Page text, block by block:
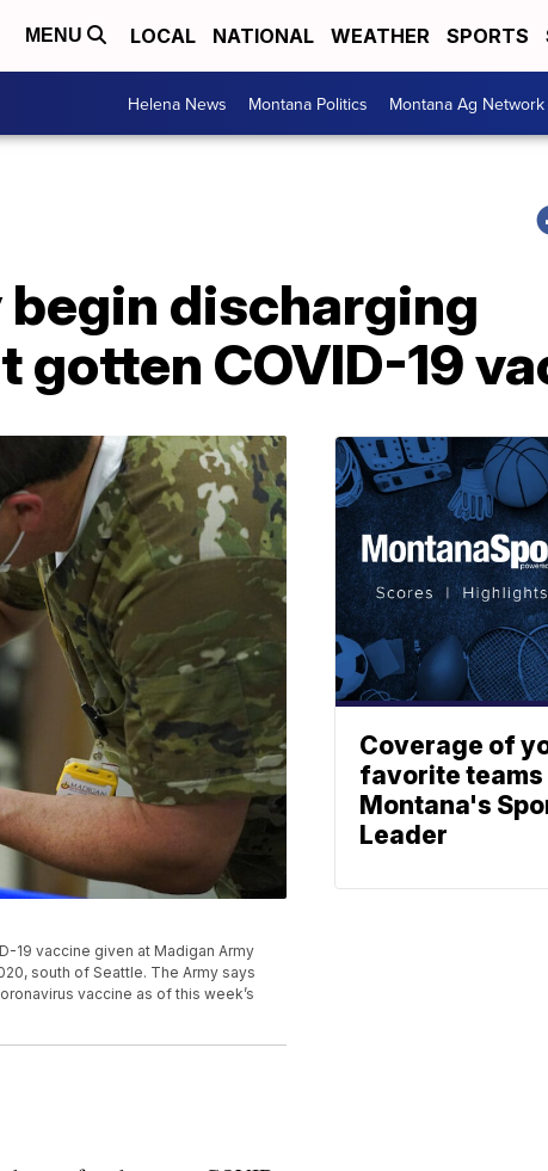
MENU LOCAL NATIONAL WEATHER SPORTS
Helena News Montana Politics Montana Ag Network
discharging
gotten COVID-19
19 vaccine given at Madigan Army
south of Seattle. The Army says
vaccine as of this week’s
Coverage of
favorite
Montana's
Leader